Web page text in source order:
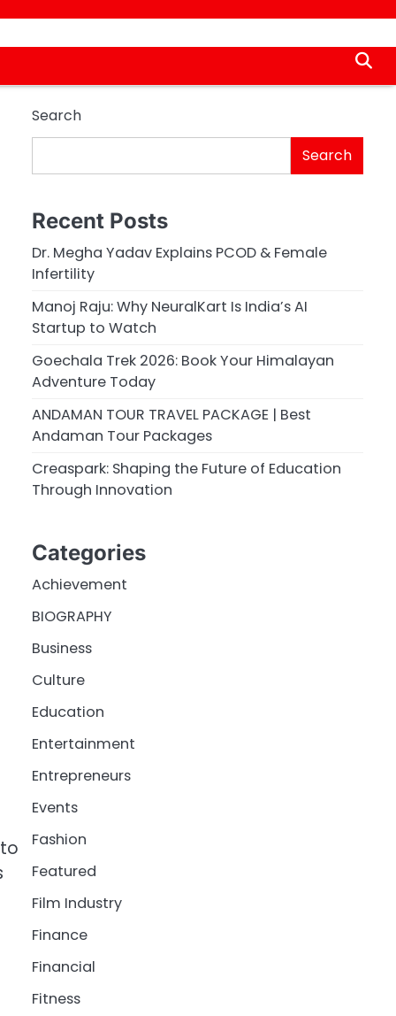
Search
Search
Recent Posts
Dr. Megha Yadav Explains PCOD & Female
Infertility
Manoj Raju: Why NeuralKart Is India’s AI
Startup to Watch
Goechala Trek 2026: Book Your Himalayan
Adventure Today
ANDAMAN TOUR TRAVEL PACKAGE | Best
Andaman Tour Packages
Creaspark: Shaping the Future of Education
Through Innovation
Categories
Achievement
BIOGRAPHY
Business
Culture
Education
Entertainment
Entrepreneurs
Events
Fashion
Featured
Film Industry
Finance
Financial
Fitness